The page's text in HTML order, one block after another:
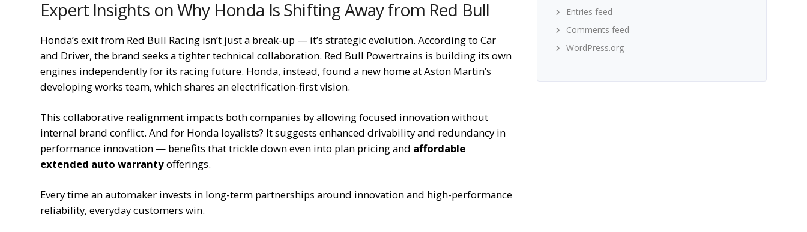
Expert Insights on Why Honda Is Shifting Away from Red Bull
Honda’s exit from Red Bull Racing isn’t just a break-up — it’s strategic evolution. According to Car
and Driver, the brand seeks a tighter technical collaboration. Red Bull Powertrains is building its own
engines independently for its racing future. Honda, instead, found a new home at Aston Martin’s
developing works team, which shares an electrification-first vision.
This collaborative realignment impacts both companies by allowing focused innovation without
internal brand conflict. And for Honda loyalists? It suggests enhanced drivability and redundancy in
performance innovation — benefits that trickle down even into plan pricing and affordable
extended auto warrantyofferings.
Every time an automaker invests in long-term partnerships around innovation and high-performance
reliability, everyday customers win.
Entries feed
Comments feed
WordPress.org